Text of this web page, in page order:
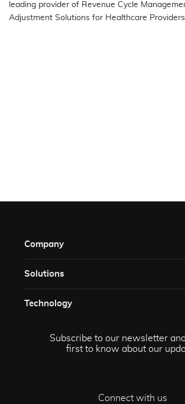
leading provider of Revenue Cycle
Adjustment Solutions for Healthcare Providers
Company
Solutions​
Technology​
Subscribe to our newsletter
first to know about our
Connect with us